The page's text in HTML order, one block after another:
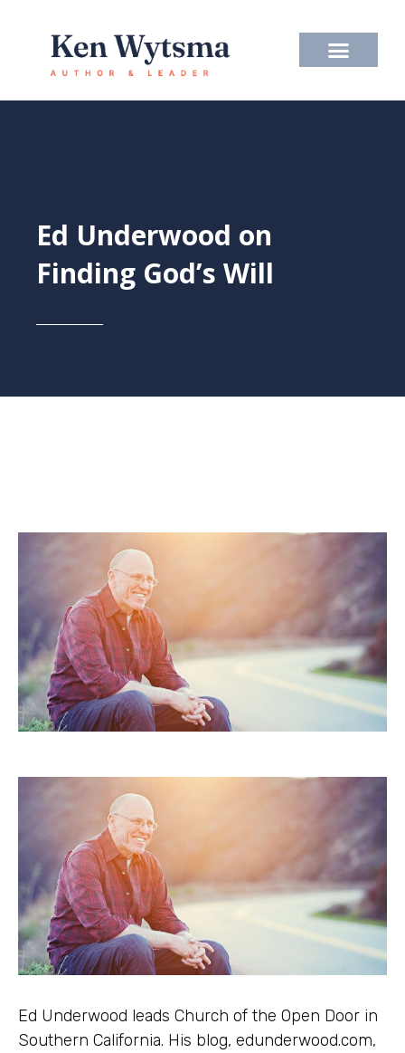
content
Ed Underwood on
Finding God’s Will
Ed Underwood leads Church of the Open Door in
Southern California. His blog, edunderwood.com,